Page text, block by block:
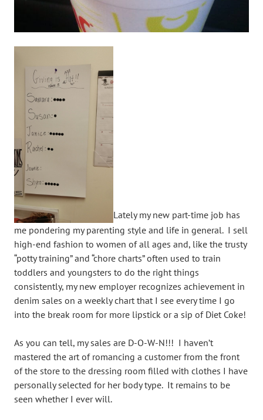
Lately my new part-time job has
me pondering my parenting style and life in general. I sell
high-end fashion to women of all ages and, like the trusty
“potty training” and “chore charts” often used to train
toddlers and youngsters to do the right things
consistently, my new employer recognizes achievement in
denim sales on a weekly chart that I see every time I go
into the break room for more lipstick or a sip of Diet Coke!
As you can tell, my sales are D-O-W-N!!! I haven’t
mastered the art of romancing a customer from the front
of the store to the dressing room filled with clothes I have
personally selected for her body type. It remains to be
seen whether I ever will.